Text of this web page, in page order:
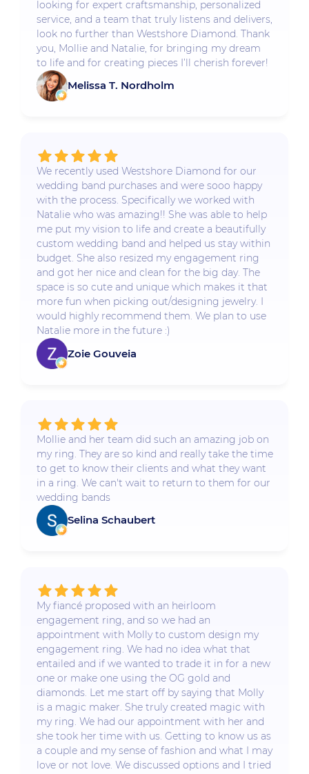
looking for expert craftsmanship, personalized
service, and a team that truly listens and delivers,
look no further than Westshore Diamond. Thank
you, Mollie and Natalie, for bringing my dream
to life and for creating pieces I’ll cherish forever!
Melissa T. Nordholm
We recently used Westshore Diamond for our
wedding band purchases and were sooo happy
with the process. Specifically we worked with
Natalie who was amazing!! She was able to help
me put my vision to life and create a beautifully
custom wedding band and helped us stay within
budget. She also resized my engagement ring
and got her nice and clean for the big day. The
space is so cute and unique which makes it that
more fun when picking out/designing jewelry. I
would highly recommend them. We plan to use
Natalie more in the future :)
Zoie Gouveia
Mollie and her team did such an amazing job on
my ring. They are so kind and really take the time
to get to know their clients and what they want
in a ring. We can't wait to return to them for our
wedding bands
Selina Schaubert
My fiancé proposed with an heirloom
engagement ring, and so we had an
appointment with Molly to custom design my
engagement ring. We had no idea what that
entailed and if we wanted to trade it in for a new
one or make one using the OG gold and
diamonds. Let me start off by saying that Molly
is a magic maker. She truly created magic with
my ring. We had our appointment with her and
she took her time with us. Getting to know us as
a couple and my sense of fashion and what I may
love or not love. We discussed options and I tried